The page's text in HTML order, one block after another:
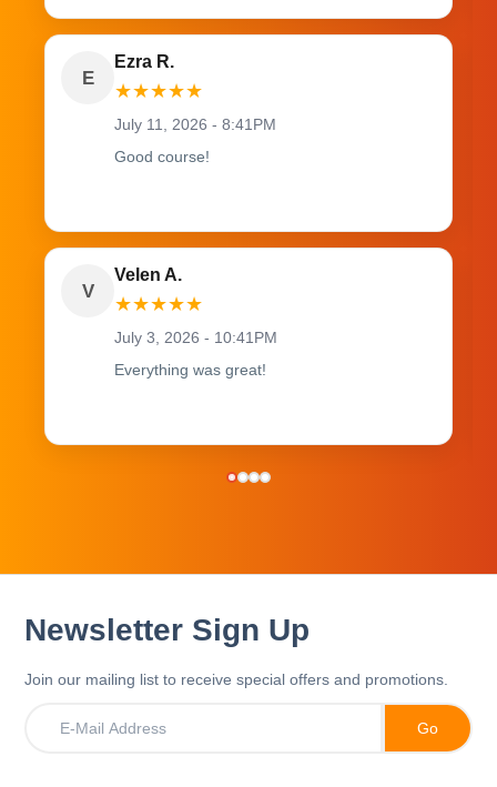
E
Ezra R.
★★★★★
July 11, 2026 - 8:41PM
Good course!
V
Velen A.
★★★★★
July 3, 2026 - 10:41PM
Everything was great!
Newsletter Sign Up
Join our mailing list to receive special offers and promotions.